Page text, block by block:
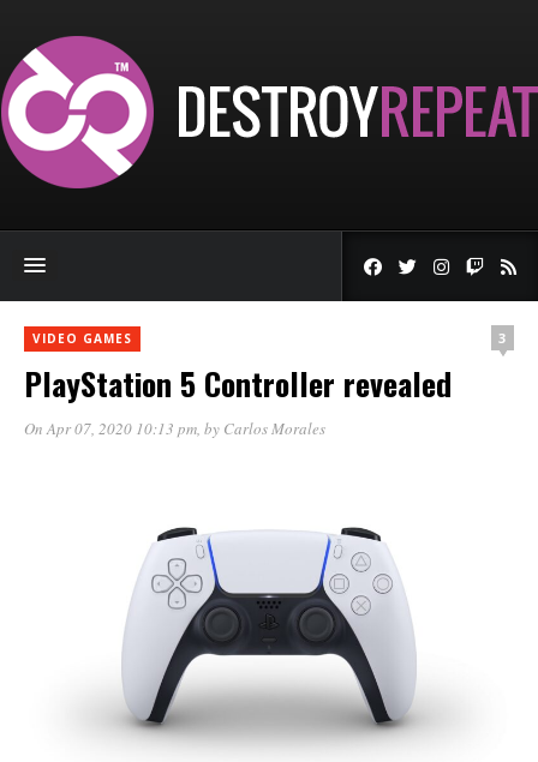
VIDEO GAMES 3
PlayStation 5 Controller revealed
On Apr 07, 2020 10:13 pm, by Carlos Morales